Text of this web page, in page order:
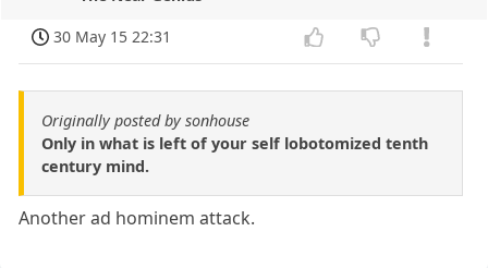
30 May 15 22:31
Originally posted by sonhouse
Only in what is left of your self lobotomized tenth
century mind.
Another ad hominem attack.